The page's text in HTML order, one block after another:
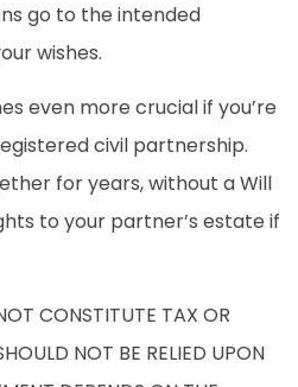
go to the intended
wishes.
even more crucial if you’re
civil partnership.
for years, without a Will
to your partner’s estate if
CONSTITUTE TAX OR
NOT BE RELIED UPON